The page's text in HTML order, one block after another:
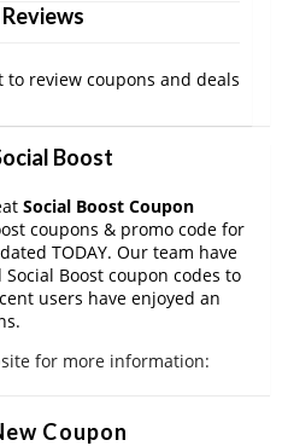
to review coupons and deals
Boost
Social Boost Coupon
coupons & promo code for
TODAY. Our team have
Boost coupon codes to
users have enjoyed an
for more information:
Coupon